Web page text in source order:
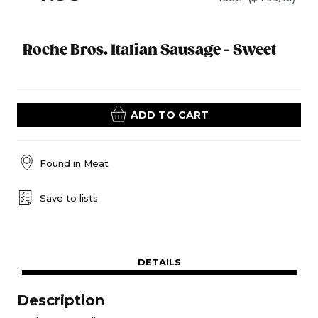
Roche Bros. Italian Sausage - Sweet
ADD TO CART
Found in Meat
Save to lists
DETAILS
Description